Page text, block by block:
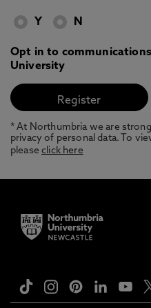
Y N
Opt in to
University
* At Northumbria we are
privacy of personal data. To
pleaseclick here